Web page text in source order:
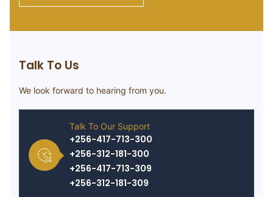
Talk To Us
We look forward to hearing from you.
Talk To Our Support
+256-417-713-300
+256-312-181-300
+256-417-713-309
+256-312-181-309